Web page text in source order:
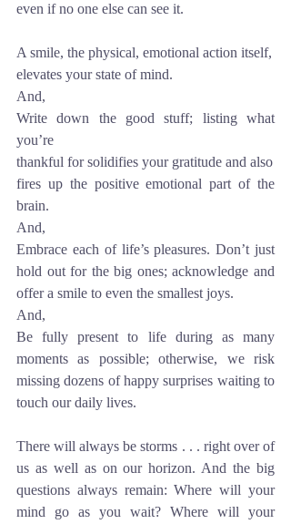
even if no one else can see it.
elevates your state of mind.
And,
Write down the good stuff; listing what
you’re
thankful for solidifies your gratitude and also
fires up the positive emotional part of the
brain.
And,
Embrace each of life’s pleasures. Don’t just
hold out for the big ones; acknowledge and
offer a smile to even the smallest joys.
And,
Be fully present to life during as many
moments as possible; otherwise, we risk
missing dozens of happy surprises waiting to
touch our daily lives.
There will always be storms . . . right over of
us as well as on our horizon. And the big
questions always remain: Where will your
mind go as you wait? Where will your